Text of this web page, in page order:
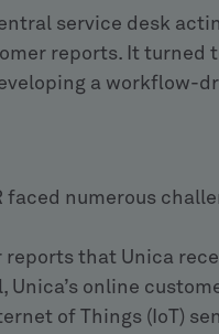
service desk
reports. It turned
a workflow-
faced numerous
that Unica
Unica’s online
of Things (IoT)